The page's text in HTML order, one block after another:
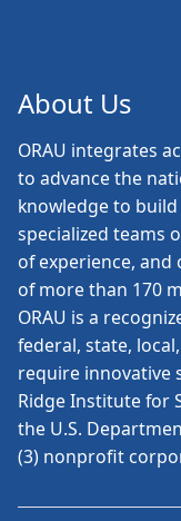
About Us
ORAU integrates
to advance the
knowledge to
specialized teams
of experience,
of more than 170
ORAU is a
federal, state,
require innovative
Ridge Institute for
the U.S.
(3) nonprofit